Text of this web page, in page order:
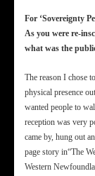
For ‘Sovereignty
As you were re-
what was the
The reason I chose
physical presence
wanted people to
reception was very
came by, hung out
page story in“The
Western